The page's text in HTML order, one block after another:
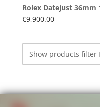
Rolex Datejust 36mm
€9,900.00
Show products filter